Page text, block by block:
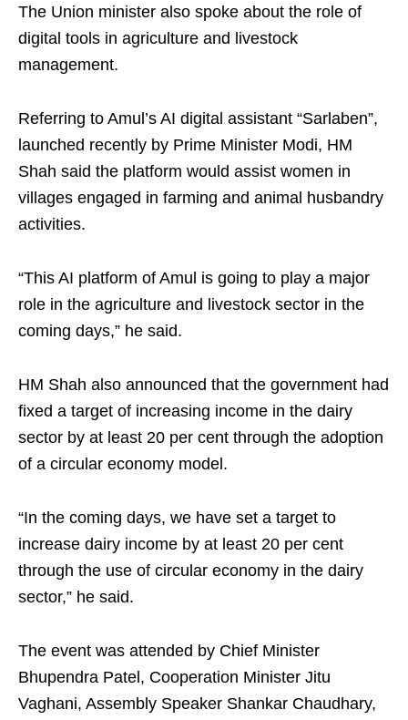
The Union minister also spoke about the role of
digital tools in agriculture and livestock
management.
Referring to Amul’s AI digital assistant “Sarlaben”,
launched recently by Prime Minister Modi, HM
Shah said the platform would assist women in
villages engaged in farming and animal husbandry
activities.
“This AI platform of Amul is going to play a major
role in the agriculture and livestock sector in the
coming days,” he said.
HM Shah also announced that the government had
fixed a target of increasing income in the dairy
sector by at least 20 per cent through the adoption
of a circular economy model.
“In the coming days, we have set a target to
increase dairy income by at least 20 per cent
through the use of circular economy in the dairy
sector,” he said.
The event was attended by Chief Minister
Bhupendra Patel, Cooperation Minister Jitu
Vaghani, Assembly Speaker Shankar Chaudhary,